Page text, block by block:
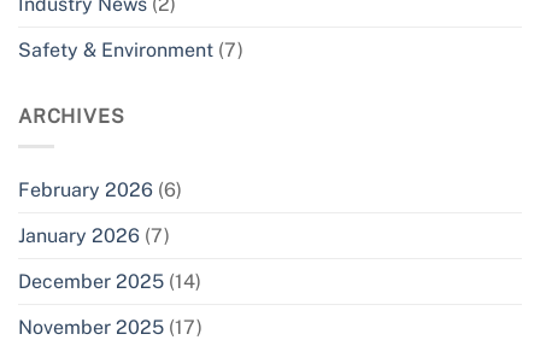
Industry News (2)
Safety & Environment (7)
ARCHIVES
February 2026 (6)
January 2026 (7)
December 2025 (14)
November 2025 (17)